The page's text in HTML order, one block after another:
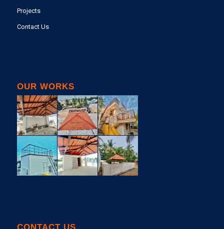
Projects
Contact Us
OUR WORKS
CONTACT US